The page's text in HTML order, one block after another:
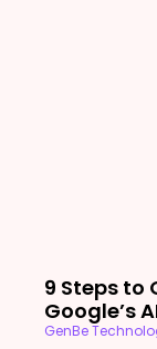
9 Steps to
Google’s
GenBe